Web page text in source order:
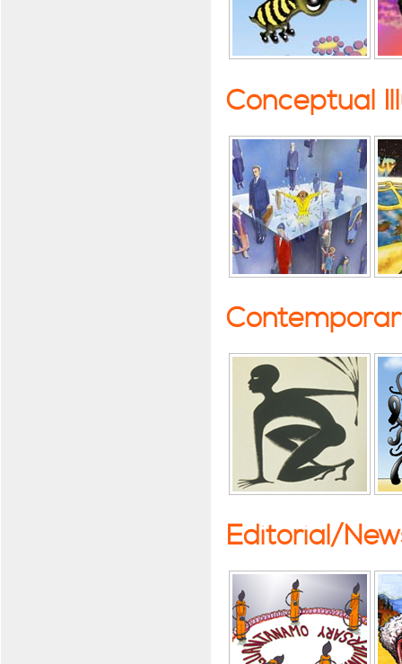
Conceptual
Editorial/